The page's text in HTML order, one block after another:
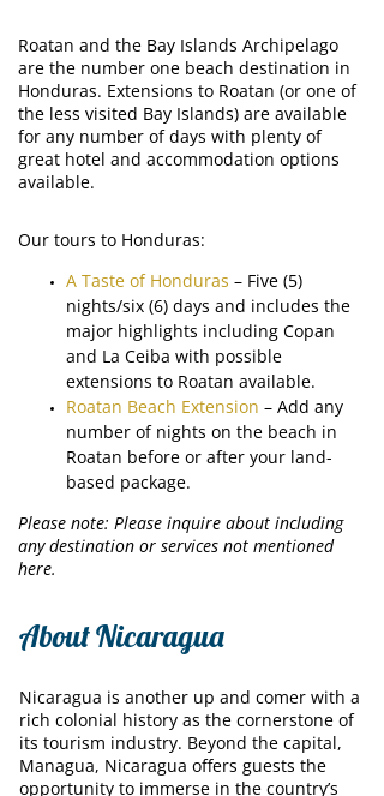
Roatan and the Bay Islands Archipelago
are the number one beach destination in
Honduras. Extensions to Roatan (or one of
the less visited Bay Islands) are available
for any number of days with plenty of
great hotel and accommodation options
available.
Our tours to Honduras:
A Taste of Honduras – Five (5)
nights/six (6) days and includes the
major highlights including Copan
and La Ceiba with possible
extensions to Roatan available.
Roatan Beach Extension – Add any
number of nights on the beach in
Roatan before or after your land-
based package.
Please note: Please inquire about including
any destination or services not mentioned
here.
About Nicaragua
Nicaragua is another up and comer with a
rich colonial history as the cornerstone of
its tourism industry. Beyond the capital,
Managua, Nicaragua offers guests the
opportunity to immerse in the country’s